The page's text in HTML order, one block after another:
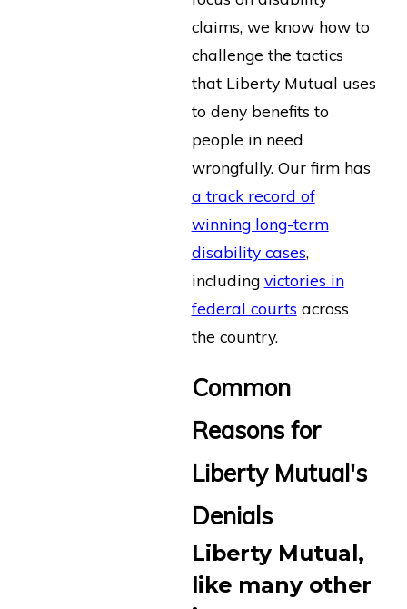
claims, we know how to
challenge the tactics
that Liberty Mutual uses
to deny benefits to
people in need
wrongfully. Our firm has
a track record of
winning long-term
disability cases,
including victories in
federal courts across
the country.
Common
Reasons for
Liberty Mutual's
Denials
Liberty Mutual,
like many other